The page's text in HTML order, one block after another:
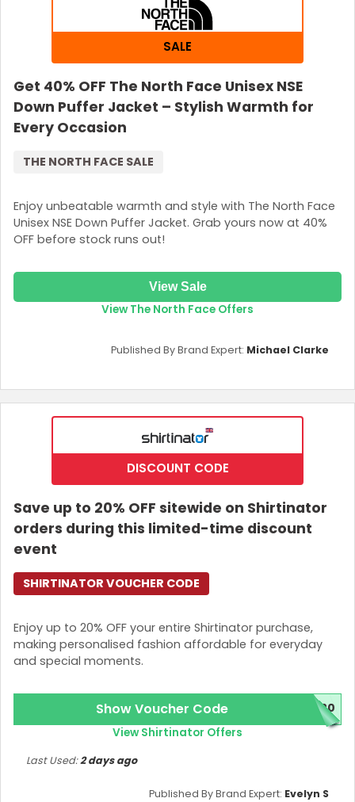
SALE
Get 40% OFF The North Face Unisex NSE
Down Puffer Jacket – Stylish Warmth for
Every Occasion
Enjoy unbeatable warmth and style with The North Face
Unisex NSE Down Puffer Jacket. Grab yours now at 40%
OFF before stock runs out!
THE NORTH FACE SALE
View Sale
View The North Face Offers
Published By Brand Expert: Michael Clarke
DISCOUNT CODE
Save up to 20% OFF sitewide on Shirtinator
orders during this limited-time discount
event
Enjoy up to 20% OFF your entire Shirtinator purchase,
making personalised fashion affordable for everyday
and special moments.
SHIRTINATOR VOUCHER CODE
Show Voucher Code L20
View Shirtinator Offers
Published By Brand Expert: Evelyn S
Last Used:2 days ago